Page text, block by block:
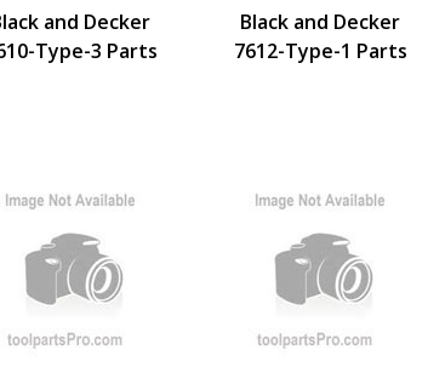
and Decker
Type-3 Parts
Black and Decker
7612-Type-1 Parts